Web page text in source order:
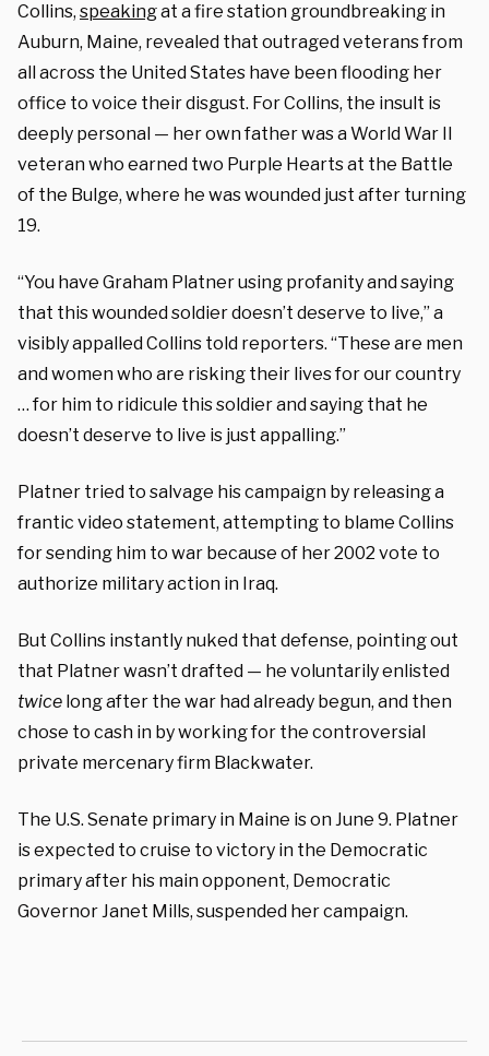
Collins, speakingat a fire station groundbreaking in
Auburn, Maine, revealed that outraged veterans from
all across the United States have been flooding her
office to voice their disgust. For Collins, the insult is
deeply personal — her own father was a World War II
veteran who earned two Purple Hearts at the Battle
of the Bulge, where he was wounded just after turning
19.
“You have Graham Platner using profanity and saying
that this wounded soldier doesn’t deserve to live,” a
visibly appalled Collins told reporters. “These are men
and women who are risking their lives for our country
… for him to ridicule this soldier and saying that he
doesn’t deserve to live is just appalling.”
Platner tried to salvage his campaign by releasing a
frantic video statement, attempting to blame Collins
for sending him to war because of her 2002 vote to
authorize military action in Iraq.
But Collins instantly nuked that defense, pointing out
that Platner wasn’t drafted — he voluntarily enlisted
twice long after the war had already begun, and then
chose to cash in by working for the controversial
private mercenary firm Blackwater.
The U.S. Senate primary in Maine is on June 9. Platner
is expected to cruise to victory in the Democratic
primary after his main opponent, Democratic
Governor Janet Mills, suspended her campaign.